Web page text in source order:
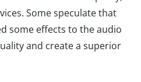
Some speculate that
some effects to the audio
and create a superior